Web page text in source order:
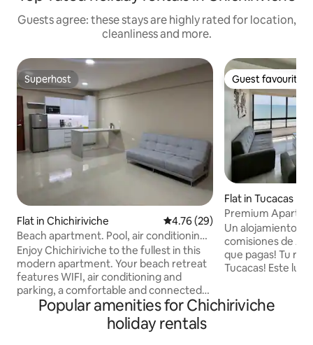
Guests agree: these stays are highly rated for location,
cleanliness and more.
Superhost
Superhost
Flat in Chichiriviche 4.76 out of 5 average rating,
4.76 (29)
Beach apartment. Pool, air conditioning
and WiFi.
Enjoy Chichiriviche to the fullest in this
modern apartment. Your beach retreat
features WIFI, air conditioning and
parking, a comfortable and connected
stay. Relax in the pool and sleep in a
queen-size bed. In addition, the sofa bed
and inflatable mattress allow you to
Guest favourite
Guest favourite
Flat in Tucacas
Premium
Ocean View |
Un alojamiento
comisiones de
que pagas! Tu rincón costero en
Tucacas! Este
mar. Con 2
Popular amenities for Chichiriviche
holiday rentals